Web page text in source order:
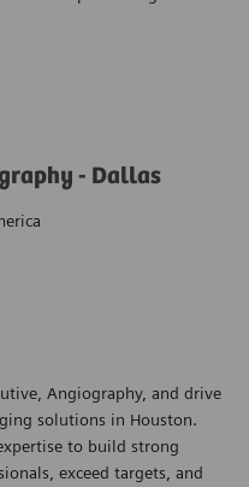
SE Texas, X-Ray
- Dallas
Angiography, and drive
solutions in Houston.
to build strong
exceed targets, and